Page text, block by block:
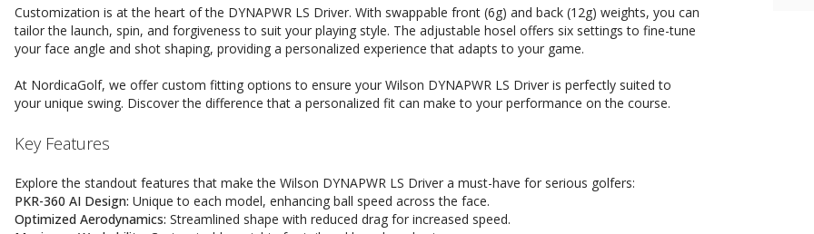
Customization is at the heart of the DYNAPWR LS Driver. With swappable front (6g) and back (12g) weights, you can
tailor the launch, spin, and forgiveness to suit your playing style. The adjustable hosel offers six settings to fine-tune
your face angle and shot shaping, providing a personalized experience that adapts to your game.
At NordicaGolf, we offer custom fitting options to ensure your Wilson DYNAPWR LS Driver is perfectly suited to
your unique swing. Discover the difference that a personalized fit can make to your performance on the course.
Key Features
Explore the standout features that make the Wilson DYNAPWR LS Driver a must-have for serious golfers:
PKR-360 AI Design: Unique to each model, enhancing ball speed across the face.
Optimized Aerodynamics: Streamlined shape with reduced drag for increased speed.